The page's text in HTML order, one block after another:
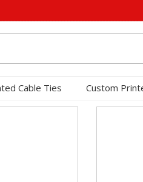
Cable Ties
Custom